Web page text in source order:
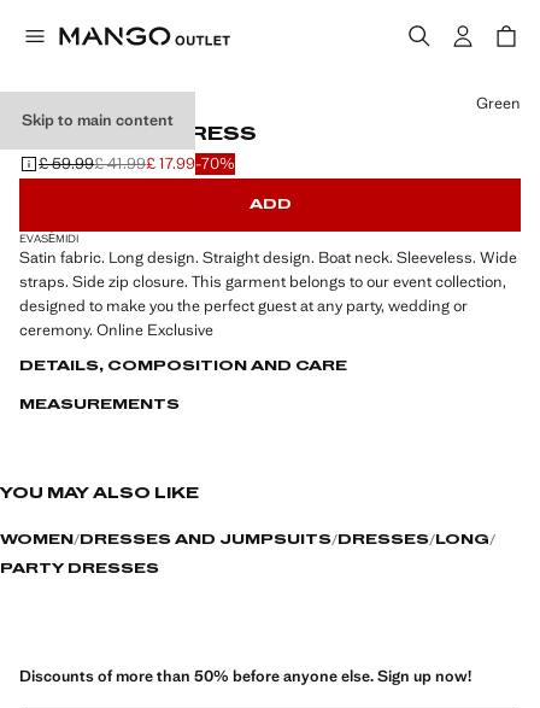
Skip to main content
LONG SATIN DRESS
Initial price struck through [£ 59.99 ]
£ 59.99
Second price struck through [£ 41.99 ]
£ 41.99
Current price [£ 17.99 ]
£ 17.99-70%
Select a colour
Green
ADD
EVASÉMIDI
Satin fabric. Long design. Straight design. Boat neck. Sleeveless. Wide
straps. Side zip closure. This garment belongs to our event collection,
designed to make you the perfect guest at any party, wedding or
ceremony. Online Exclusive
DETAILS, COMPOSITION AND CARE
MEASUREMENTS
YOU MAY ALSO LIKE
WOMEN DRESSES AND JUMPSUITS DRESSES
LONG
PARTY DRESSES
Discounts of more than 50% before anyone else. Sign up now!